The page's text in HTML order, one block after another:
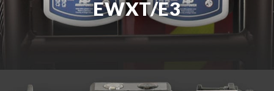
EWXT/E3